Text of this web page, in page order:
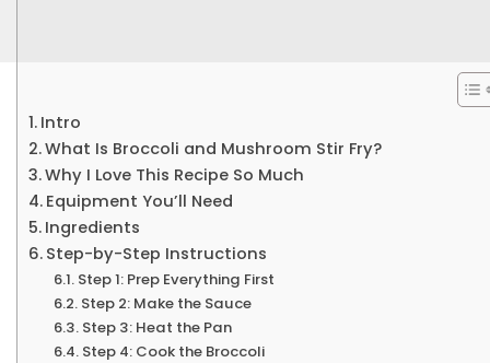
Intro
What Is Broccoli and Mushroom Stir Fry?
Why I Love This Recipe So Much
Equipment You’ll Need
Ingredients
Step-by-Step Instructions
Step 1: Prep Everything First
Step 2: Make the Sauce
Step 3: Heat the Pan
Step 4: Cook the Broccoli